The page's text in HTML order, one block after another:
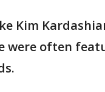
Kim
were often